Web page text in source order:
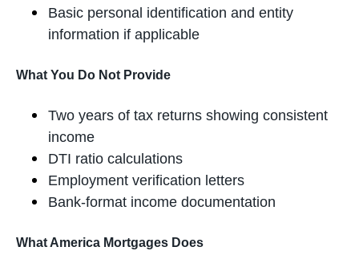
Basic personal identification and entity
information if applicable
What You Do Not Provide
Two years of tax returns showing consistent
income
DTI ratio calculations
Employment verification letters
Bank-format income documentation
What America Mortgages Does